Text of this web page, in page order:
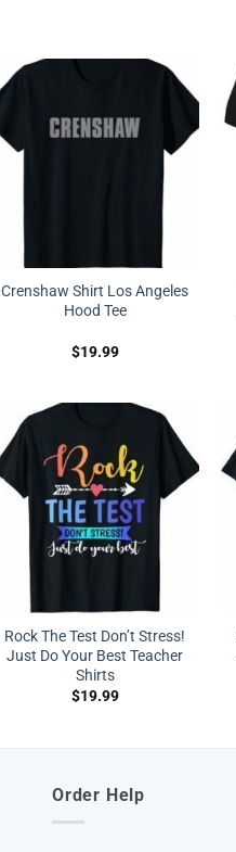
Crenshaw Shirt Los Angeles
Hood Tee
$19.99
Rock The Test Don’t Stress!
Just Do Your Best Teacher
Shirts
$19.99
Order Help